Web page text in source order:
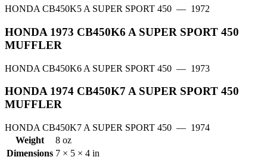
HONDA CB450K5 A SUPER SPORT 450 — 1972
HONDA 1973 CB450K6 A SUPER SPORT 450
MUFFLER
HONDA CB450K6 A SUPER SPORT 450 — 1973
HONDA 1974 CB450K7 A SUPER SPORT 450
MUFFLER
HONDA CB450K7 A SUPER SPORT 450 — 1974
Weight
8 oz
Dimensions 7 × 5 × 4 in